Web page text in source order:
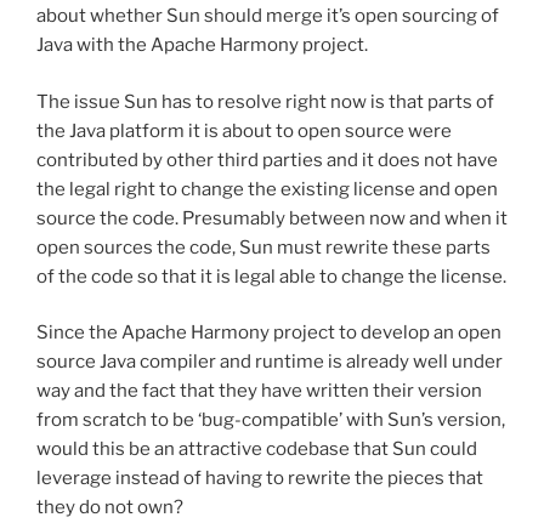
about whether Sun should merge it’s open sourcing of
Java with the Apache Harmony project.
The issue Sun has to resolve right now is that parts of
the Java platform it is about to open source were
contributed by other third parties and it does not have
the legal right to change the existing license and open
source the code. Presumably between now and when it
open sources the code, Sun must rewrite these parts
of the code so that it is legal able to change the license.
Since the Apache Harmony project to develop an open
source Java compiler and runtime is already well under
way and the fact that they have written their version
from scratch to be ‘bug-compatible’ with Sun’s version,
would this be an attractive codebase that Sun could
leverage instead of having to rewrite the pieces that
they do not own?